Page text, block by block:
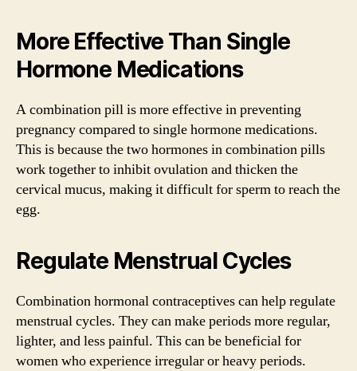
More Effective Than Single
Hormone Medications
A combination pill is more effective in preventing
pregnancy compared to single hormone medications.
This is because the two hormones in combination pills
work together to inhibit ovulation and thicken the
cervical mucus, making it difficult for sperm to reach the
egg.
Regulate Menstrual Cycles
Combination hormonal contraceptives can help regulate
menstrual cycles. They can make periods more regular,
lighter, and less painful. This can be beneficial for
women who experience irregular or heavy periods.